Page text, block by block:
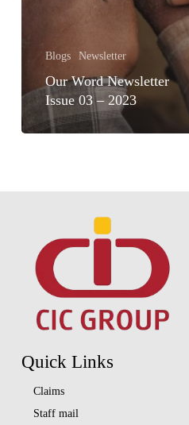
Blogs Newsletter
Our Word Newsletter
Issue 03 – 2023
Quick Links
Claims
Staff mail